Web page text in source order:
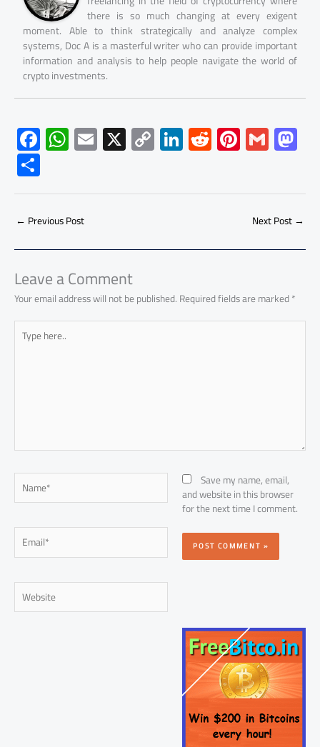
there is so much changing at every exigent
moment. Able to think strategically and analyze complex
systems, Doc A is a masterful writer who can provide important
information and analysis to help people navigate the world of
crypto investments.
F
ac
e
b
o
ok
W
h
at
s
A
p
p
E
m
ail
X C
o
py
Li
Li
nk
e
dI
R
e
d
di
Pi
nt
er
es
G
m
ailto
d
o
n
S
h
ar
e
← Previous Post Next Post→
Leave a Comment
Your email address will not be published.Required fields are marked*
Type
here..
Name*
Email*
Website
Save my name, email,
and website in this browser
for the next time I comment.